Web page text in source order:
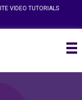
VIDEO TUTORIALS